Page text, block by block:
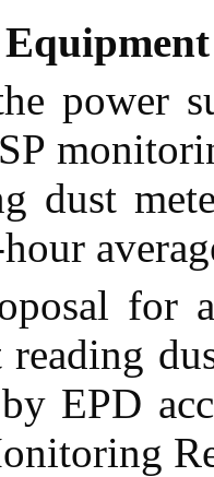
power
dust
for
reading
EPD